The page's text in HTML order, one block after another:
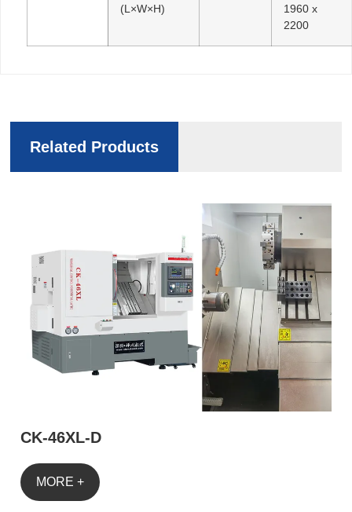
(L×W×H)
1960 x
2200
Related Products
CK-46XL-D
MORE +